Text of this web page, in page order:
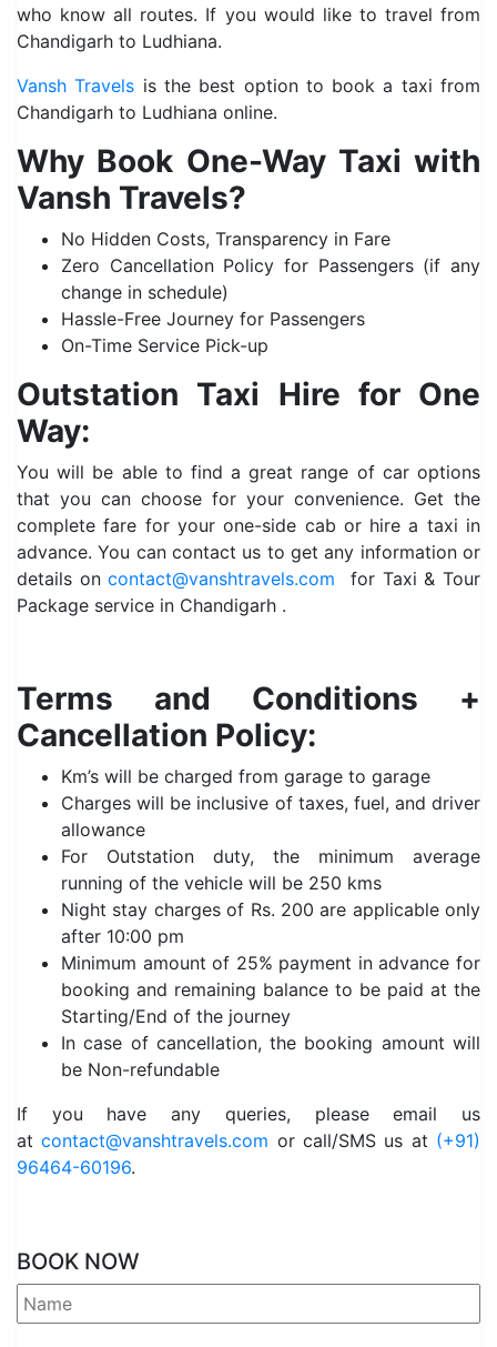
who know all routes. If you would like to travel from
Chandigarh to Ludhiana.
Vansh Travels is the best option to book a taxi from
Chandigarh to Ludhiana online.
Why Book One-Way Taxi with
Vansh Travels?
No Hidden Costs, Transparency in Fare
Zero Cancellation Policy for Passengers (if any
change in schedule)
Hassle-Free Journey for Passengers
On-Time Service Pick-up
Outstation Taxi Hire for One
Way:
You will be able to find a great range of car options
that you can choose for your convenience. Get the
complete fare for your one-side cab or hire a taxi in
advance. You can contact us to get any information or
details oncontact@vanshtravels.com for Taxi & Tour
Package service in Chandigarh .
Terms and Conditions +
Cancellation Policy:
Km’s will be charged from garage to garage
Charges will be inclusive of taxes, fuel, and driver
allowance
For Outstation duty, the minimum average
running of the vehicle will be 250 kms
Night stay charges of Rs. 200 are applicable only
after 10:00 pm
Minimum amount of 25% payment in advance for
booking and remaining balance to be paid at the
Starting/End of the journey
In case of cancellation, the booking amount will
be Non-refundable
If you have any queries, please email us
atcontact@vanshtravels.com or call/SMS us at (+91)
96464-60196.
BOOK NOW